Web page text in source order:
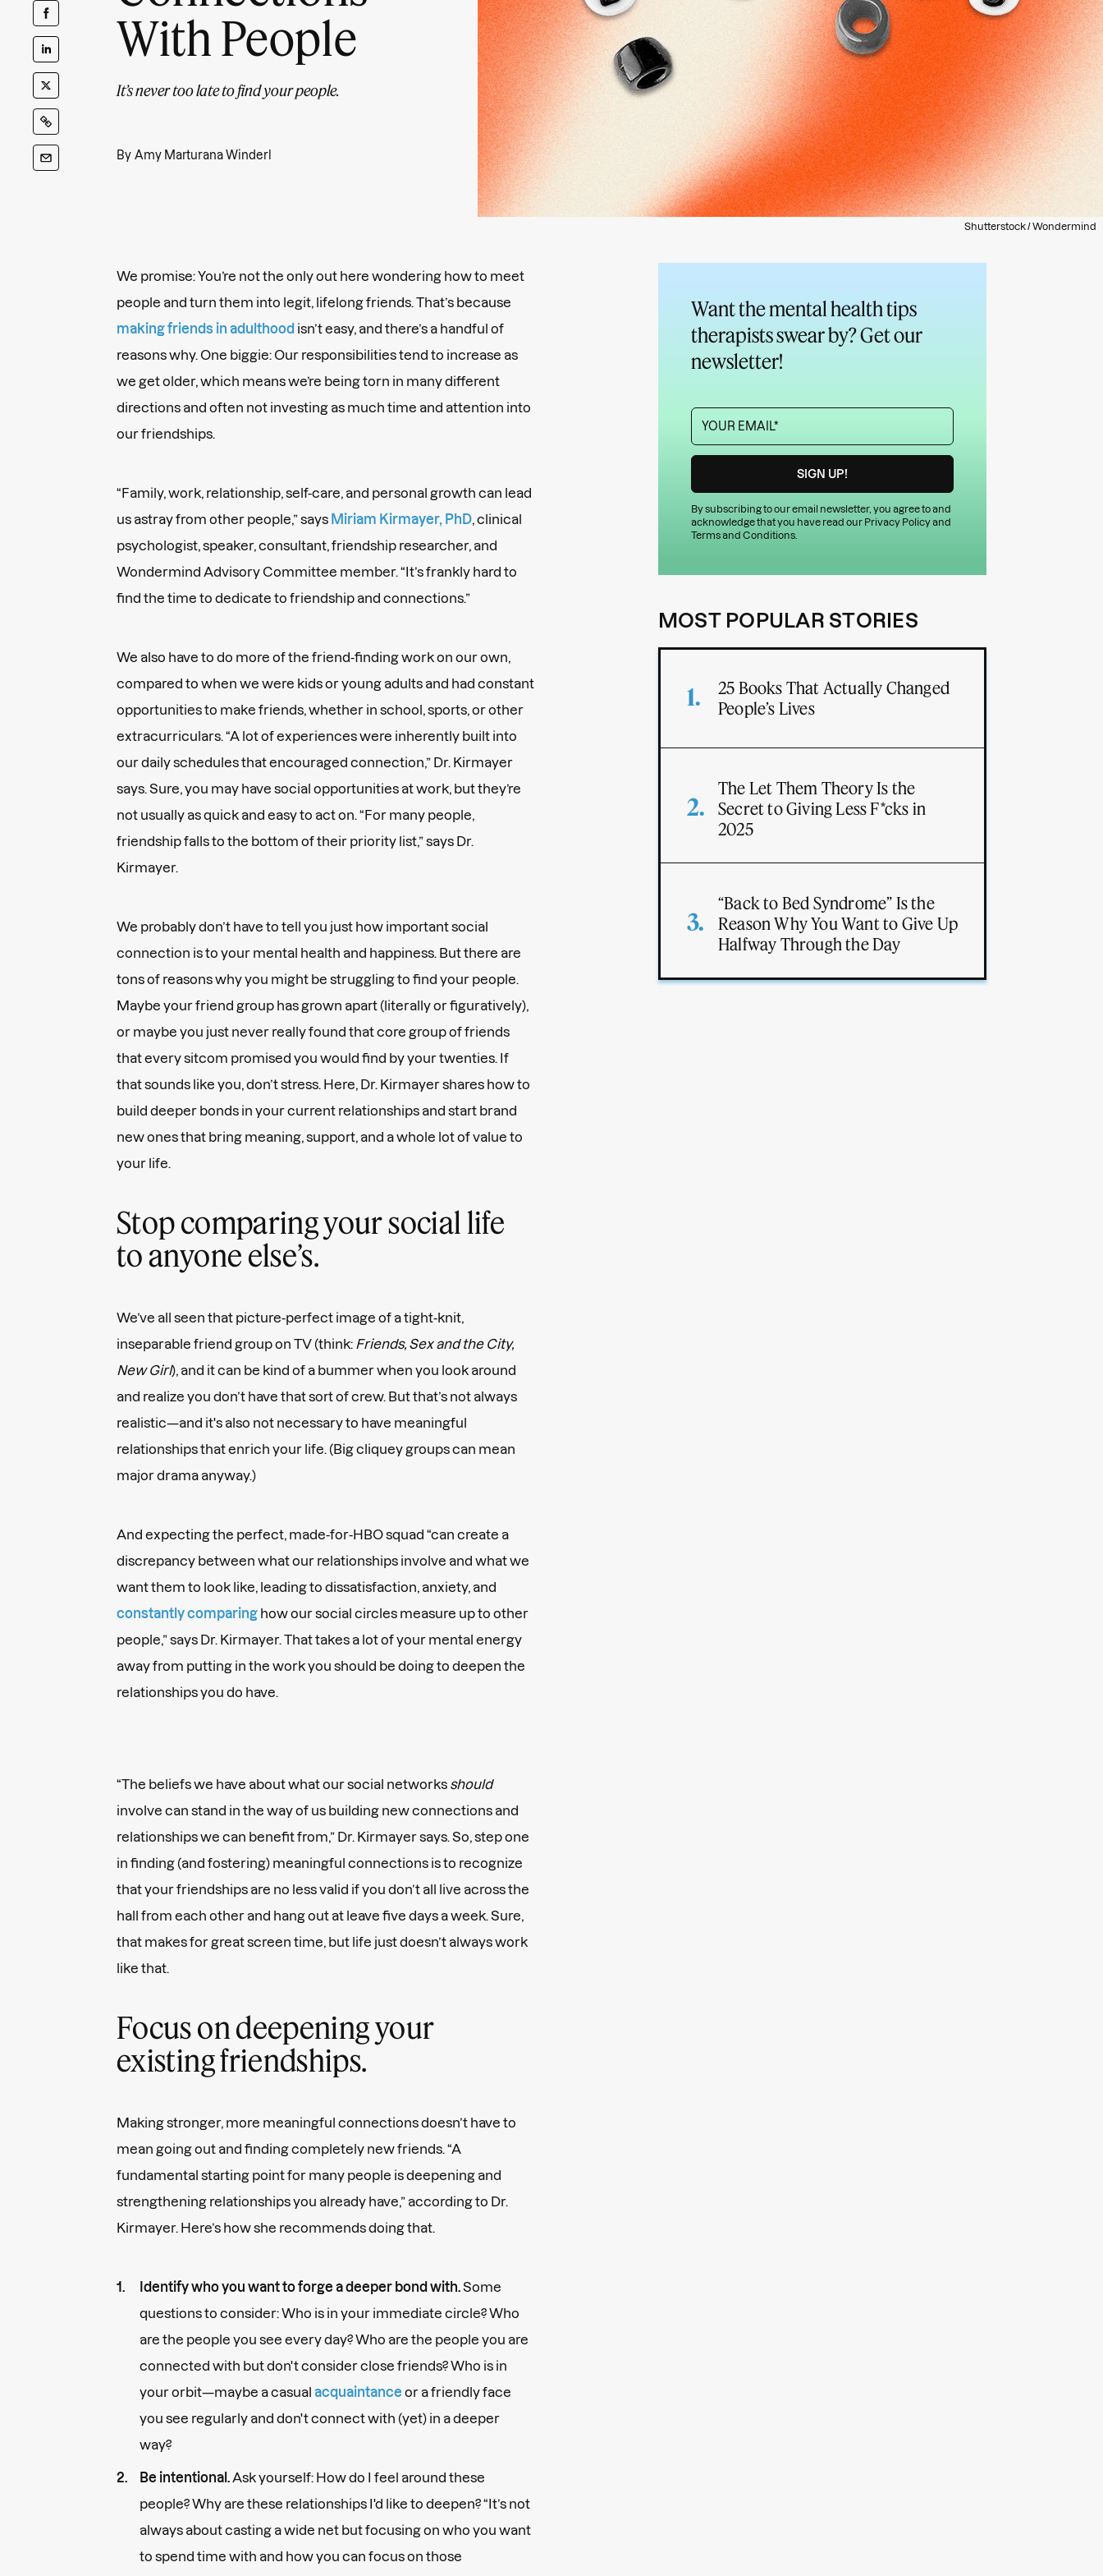
With People
It’s never too late to find your people.
By Amy Marturana Winderl
Shutterstock / Wondermind
We promise: You’re not the only out here wondering how to meet
people and turn them into legit, lifelong friends. That’s because
making friends in adulthood isn’t easy, and there’s a handful of
reasons why. One biggie: Our responsibilities tend to increase as
we get older, which means we’re being torn in many different
directions and often not investing as much time and attention into
our friendships.
“Family, work, relationship, self-care, and personal growth can lead
us astray from other people,” says Miriam Kirmayer, PhD , clinical
psychologist, speaker, consultant, friendship researcher, and
Wondermind Advisory Committee member. “It’s frankly hard to
find the time to dedicate to friendship and connections.”
We also have to do more of the friend-finding work on our own,
compared to when we were kids or young adults and had constant
opportunities to make friends, whether in school, sports, or other
extracurriculars. “A lot of experiences were inherently built into
our daily schedules that encouraged connection,” Dr. Kirmayer
says. Sure, you may have social opportunities at work, but they’re
not usually as quick and easy to act on. “For many people,
friendship falls to the bottom of their priority list,” says Dr.
Kirmayer.
We probably don’t have to tell you just how important social
connection is to your mental health and happiness. But there are
tons of reasons why you might be struggling to find your people.
Maybe your friend group has grown apart (literally or figuratively),
or maybe you just never really found that core group of friends
that every sitcom promised you would find by your twenties. If
that sounds like you, don’t stress. Here, Dr. Kirmayer shares how to
build deeper bonds in your current relationships and start brand
new ones that bring meaning, support, and a whole lot of value to
your life.
Stop comparing your social life
to anyone else’s.
We’ve all seen that picture-perfect image of a tight-knit,
inseparable friend group on TV (think: Friends, Sex and the City,
New Girl), and it can be kind of a bummer when you look around
and realize you don’t have that sort of crew. But that’s not always
realistic—and it's also not necessary to have meaningful
relationships that enrich your life. (Big cliquey groups can mean
major drama anyway.)
And expecting the perfect, made-for-HBO squad “can create a
discrepancy between what our relationships involve and what we
want them to look like, leading to dissatisfaction, anxiety, and
constantly comparing how our social circles measure up to other
people,” says Dr. Kirmayer. That takes a lot of your mental energy
away from putting in the work you should be doing to deepen the
relationships you do have.
“The beliefs we have about what our social networks should
involve can stand in the way of us building new connections and
relationships we can benefit from,” Dr. Kirmayer says. So, step one
in finding (and fostering) meaningful connections is to recognize
that your friendships are no less valid if you don’t all live across the
hall from each other and hang out at leave five days a week. Sure,
that makes for great screen time, but life just doesn’t always work
like that.
Focus on deepening your
existing friendships.
Making stronger, more meaningful connections doesn’t have to
mean going out and finding completely new friends. “A
fundamental starting point for many people is deepening and
strengthening relationships you already have,” according to Dr.
Kirmayer. Here’s how she recommends doing that.
Identify who you want to forge a deeper bond with. Some
questions to consider: Who is in your immediate circle? Who
are the people you see every day? Who are the people you are
connected with but don't consider close friends? Who is in
your orbit—maybe a casual acquaintance or a friendly face
you see regularly and don't connect with (yet) in a deeper
way?
Be intentional. Ask yourself: How do I feel around these
people? Why are these relationships I'd like to deepen? “It’s not
always about casting a wide net but focusing on who you want
to spend time with and how you can focus on those
Want the mental health tips
therapists swear by? Get our
newsletter!
By subscribing to our email newsletter, you agree to and
acknowledge that you have read our Privacy Policyand
Terms and Conditions
MOST POPULAR STORIES
25 Books That Actually Changed
People’s Lives
The Let Them Theory Is the
Secret to Giving Less F*cks in
2025
“Back to Bed Syndrome” Is the
Reason Why You Want to Give Up
Halfway Through the Day